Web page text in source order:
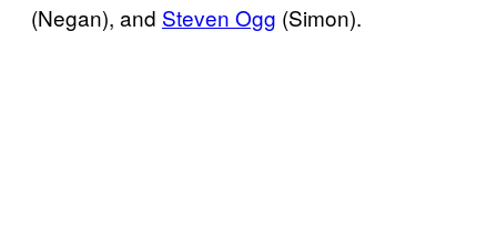
(Negan), and Steven Ogg (Simon).